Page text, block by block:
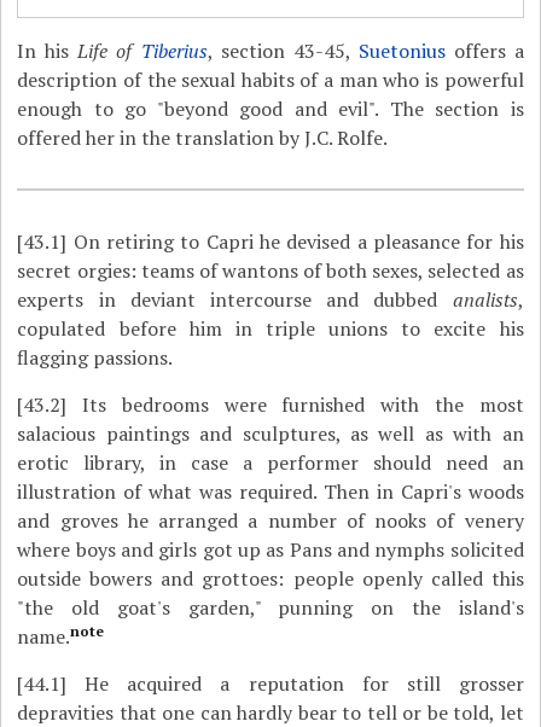
In hisLife of Tiberius, section 43-45, Suetoniusoffers a
description of the sexual habits of a man who is powerful
enough to go "beyond good and evil". The section is
offered her in the translation by J.C. Rolfe.
[43.1] On retiring to Capri he devised a pleasance for his
secret orgies: teams of wantons of both sexes, selected as
experts in deviant intercourse and dubbed analists,
copulated before him in triple unions to excite his
flagging passions.
[43.2] Its bedrooms were furnished with the most
salacious paintings and sculptures, as well as with an
erotic library, in case a performer should need an
illustration of what was required. Then in Capri's woods
and groves he arranged a number of nooks of venery
where boys and girls got up as Pans and nymphs solicited
outside bowers and grottoes: people openly called this
"the old goat's garden," punning on the island's
name.note
[44.1] He acquired a reputation for still grosser
depravities that one can hardly bear to tell or be told, let